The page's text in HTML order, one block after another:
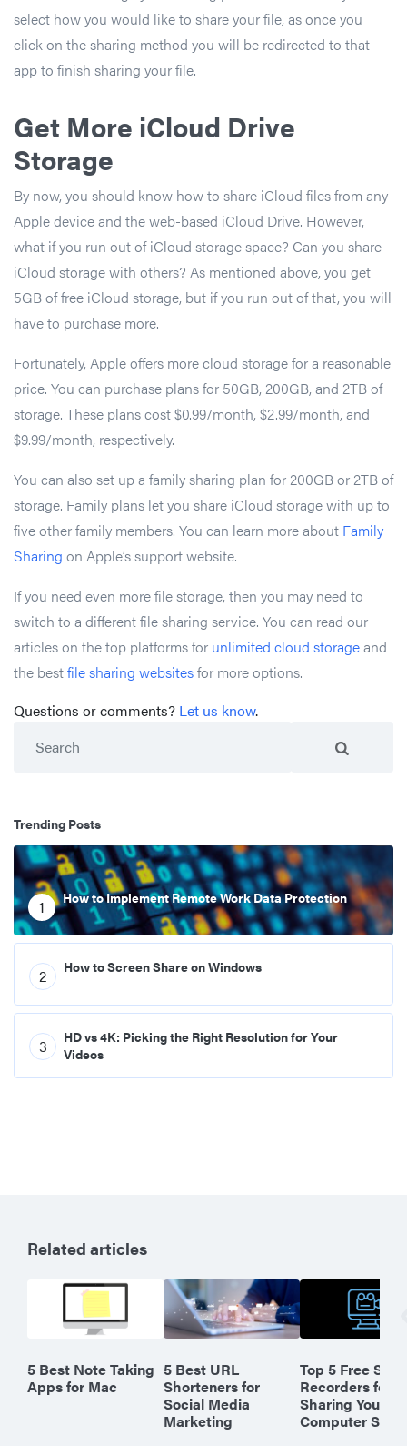
select how you would like to share your file, as once you
click on the sharing method you will be redirected to that
app to finish sharing your file.
Get More iCloud Drive
Storage
By now, you should know how to share iCloud files from any
Apple device and the web-based iCloud Drive. However,
what if you run out of iCloud storage space? Can you share
iCloud storage with others? As mentioned above, you get
5GB of free iCloud storage, but if you run out of that, you will
have to purchase more.
Fortunately, Apple offers more cloud storage for a reasonable
price. You can purchase plans for 50GB, 200GB, and 2TB of
storage. These plans cost $0.99/month, $2.99/month, and
$9.99/month, respectively.
You can also set up a family sharing plan for 200GB or 2TB of
storage. Family plans let you share iCloud storage with up to
five other family members. You can learn more about Family
Sharing on Apple’s support website.
If you need even more file storage, then you may need to
switch to a different file sharing service. You can read our
articles on the top platforms for unlimited cloud storageand
the bestfile sharing websitesfor more options.
Questions or comments? Let us know.
Trending Posts
1 How to Implement Remote Work Data Protection
2 How to Screen Share on Windows
3
HD vs 4K: Picking the Right Resolution for Your
Videos
Related articles
5 Best Note Taking
Apps for Mac
5 Best URL
Shorteners for
Social Media
Marketing
Top 5 Free
Recorders for
Sharing Your
Computer